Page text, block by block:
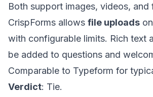
Both support images, videos, and
CrispForms allows file uploads
with configurable limits. Rich text
be added to questions and
Comparable to Typeform for
Verdict: Tie.